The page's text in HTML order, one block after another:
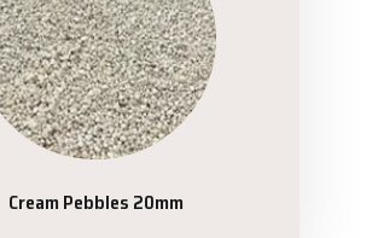
Cream Pebbles 20mm